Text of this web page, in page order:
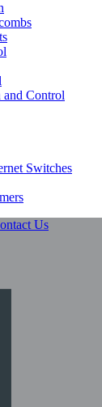
Control
Switches
Us